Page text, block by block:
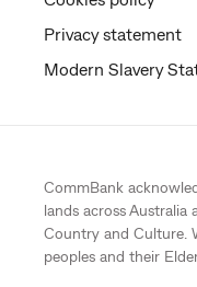
Privacy statement
Modern Slavery
CommBank
lands across
Country and Culture.
peoples and their